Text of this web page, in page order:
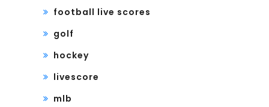
football live scores
golf
hockey
livescore
mlb